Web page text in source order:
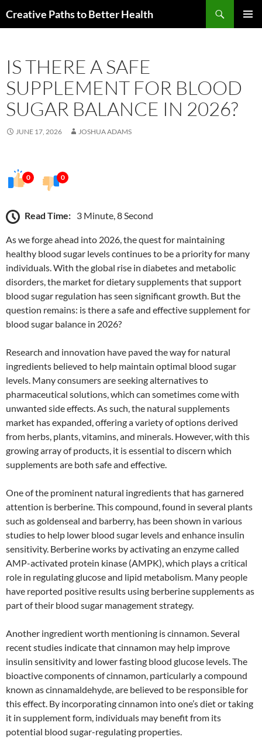
toCreative Paths to Better Health
IS THERE A SAFE
SUPPLEMENT FOR BLOOD
SUGAR BALANCE IN 2026?
JUNE 17, 2026 JOSHUA ADAMS
0 0
Read Time: 3 Minute, 8 Second
As we forge ahead into 2026, the quest for maintaining
healthy blood sugar levels continues to be a priority for many
individuals. With the global rise in diabetes and metabolic
disorders, the market for dietary supplements that support
blood sugar regulation has seen significant growth. But the
question remains: is there a safe and effective supplement for
blood sugar balance in 2026?
Research and innovation have paved the way for natural
ingredients believed to help maintain optimal blood sugar
levels. Many consumers are seeking alternatives to
pharmaceutical solutions, which can sometimes come with
unwanted side effects. As such, the natural supplements
market has expanded, offering a variety of options derived
from herbs, plants, vitamins, and minerals. However, with this
growing array of products, it is essential to discern which
supplements are both safe and effective.
One of the prominent natural ingredients that has garnered
attention is berberine. This compound, found in several plants
such as goldenseal and barberry, has been shown in various
studies to help lower blood sugar levels and enhance insulin
sensitivity. Berberine works by activating an enzyme called
AMP-activated protein kinase (AMPK), which plays a critical
role in regulating glucose and lipid metabolism. Many people
have reported positive results using berberine supplements as
part of their blood sugar management strategy.
Another ingredient worth mentioning is cinnamon. Several
recent studies indicate that cinnamon may help improve
insulin sensitivity and lower fasting blood glucose levels. The
bioactive components of cinnamon, particularly a compound
known as cinnamaldehyde, are believed to be responsible for
this effect. By incorporating cinnamon into one’s diet or taking
it in supplement form, individuals may benefit from its
potential blood sugar-regulating properties.